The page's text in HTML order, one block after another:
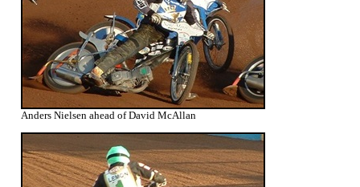
Anders Nielsen ahead of David McAllan